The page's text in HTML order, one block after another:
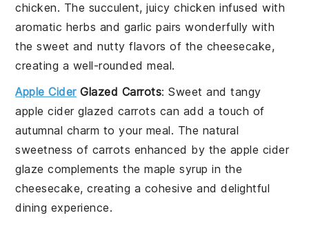
chicken. The succulent, juicychicken infused with
aromatic herbs and garlic pairs wonderfully with
the sweet and nutty flavors of the cheesecake,
creating a well-rounded meal.
Apple CiderGlazed Carrots: Sweet and tangy
apple cider glazed carrots can add a touch of
autumnal charm to your meal. The natural
sweetness of carrots enhanced by the apple cider
glaze complements the maple syrup in the
cheesecake, creating a cohesive and delightful
dining experience.